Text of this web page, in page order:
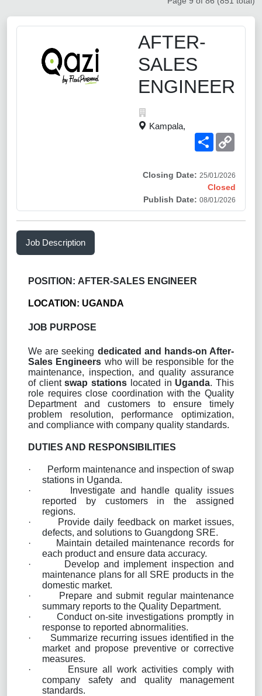
AFTER-
SALES
ENGINEER
Kampala,
Share
Closing Date: 25/01/2026
Closed
Publish Date: 08/01/2026
Job Description
POSITION: AFTER-SALES ENGINEER
LOCATION: UGANDA
JOB PURPOSE
We are seeking dedicated and hands-on After-
Sales Engineers who will be responsible for the
maintenance, inspection, and quality assurance
of clientswap stations located in Uganda. This
role requires close coordination with the Quality
Department and customers to ensure timely
problem resolution, performance optimization,
and compliance with company quality standards.
DUTIES AND RESPONSIBILITIES
·
Perform maintenance and inspection of swap
stations in Uganda.
·
Investigate and handle quality issues
reported by customers in the assigned
regions.
·
Provide daily feedback on market issues,
defects, and solutions to Guangdong SRE.
·
Maintain detailed maintenance records for
each product and ensure data accuracy.
·
Develop and implement inspection and
maintenance plans for all SRE products in the
domestic market.
·
Prepare and submit regular maintenance
summary reports to the Quality Department.
·
Conduct on-site investigations promptly in
response to reported abnormalities.
·
Summarize recurring issues identified in the
market and propose preventive or corrective
measures.
·
Ensure all work activities comply with
company safety and quality management
standards.